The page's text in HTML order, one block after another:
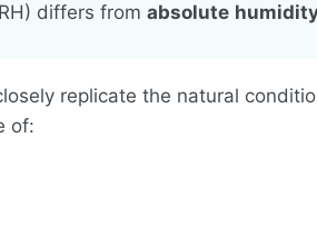
differs from absolute
replicate the natural
of: